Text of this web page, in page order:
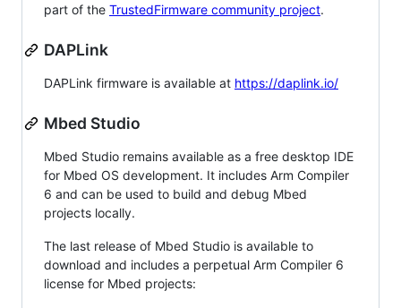
part of the TrustedFirmware community project.
DAPLink
DAPLink firmware is available at https://daplink.io/
Mbed Studio
Mbed Studio remains available as a free desktop IDE
for Mbed OS development. It includes Arm Compiler
6 and can be used to build and debug Mbed
projects locally.
The last release of Mbed Studio is available to
download and includes a perpetual Arm Compiler 6
license for Mbed projects: